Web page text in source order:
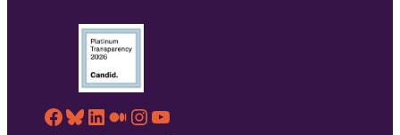
Facebook
Bluesky
LinkedIn
Medium
Instagram
YouTube